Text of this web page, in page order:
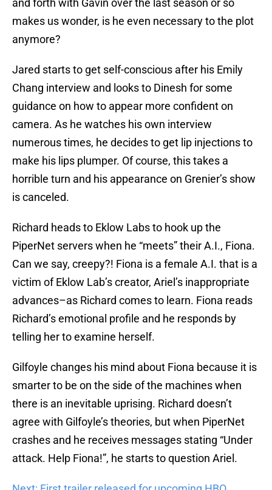
and forth with Gavin over the last season or so
makes us wonder, is he even necessary to the plot
anymore?
Jared starts to get self-conscious after his Emily
Chang interview and looks to Dinesh for some
guidance on how to appear more confident on
camera. As he watches his own interview
numerous times, he decides to get lip injections to
make his lips plumper. Of course, this takes a
horrible turn and his appearance on Grenier’s show
is canceled.
Richard heads to Eklow Labs to hook up the
PiperNet servers when he “meets” their A.I., Fiona.
Can we say, creepy?! Fiona is a female A.I. that is a
victim of Eklow Lab’s creator, Ariel’s inappropriate
advances–as Richard comes to learn. Fiona reads
Richard’s emotional profile and he responds by
telling her to examine herself.
Gilfoyle changes his mind about Fiona because it is
smarter to be on the side of the machines when
there is an inevitable uprising. Richard doesn’t
agree with Gilfoyle’s theories, but when PiperNet
crashes and he receives messages stating “Under
attack. Help Fiona!”, he starts to question Ariel.